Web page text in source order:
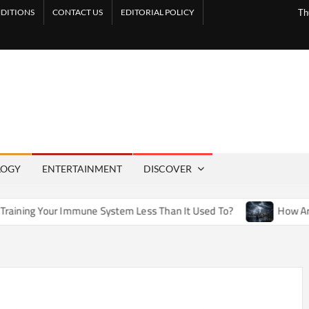
CONTACT US EDITORIAL POLICY
ENTERTAINMENT DISCOVER
System Less Than It Used To? How Artificial Weather